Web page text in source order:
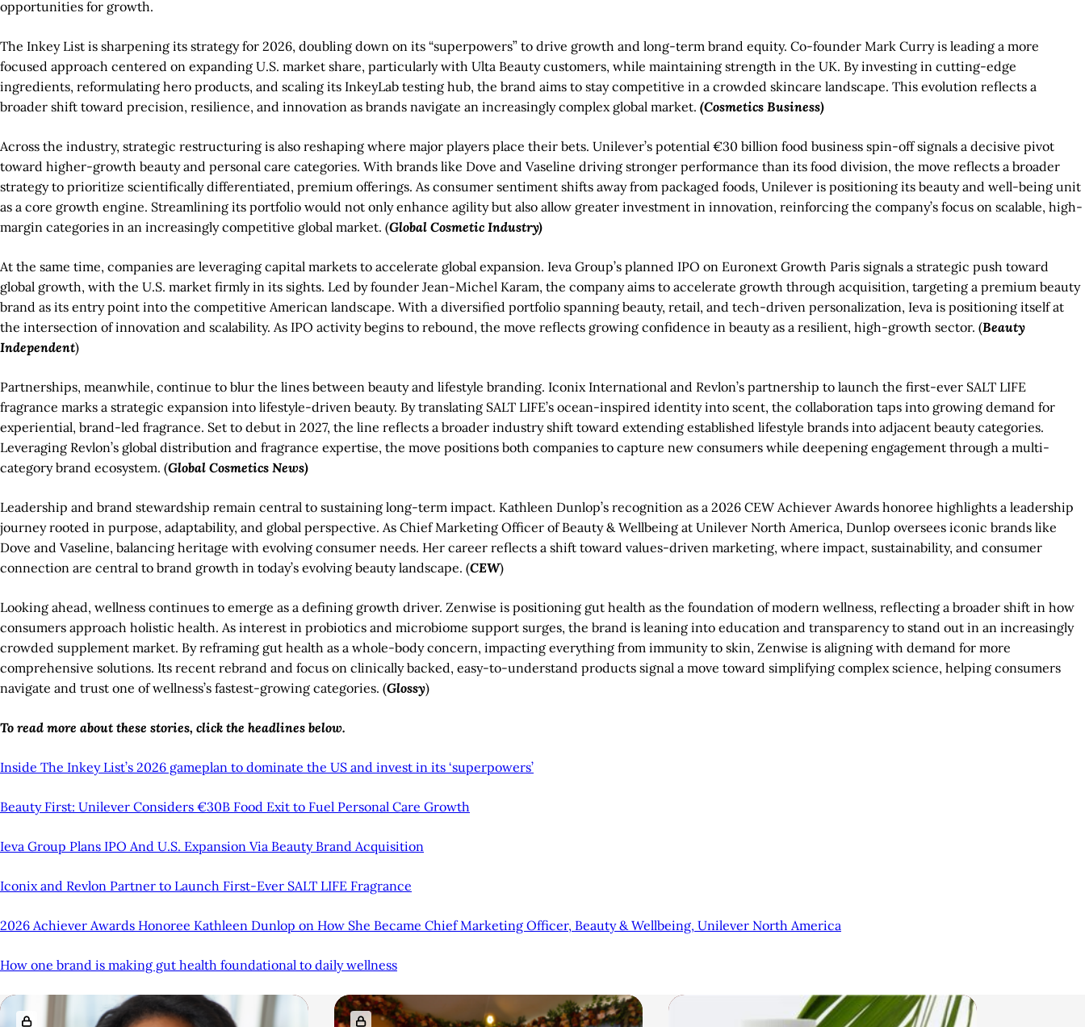
opportunities for growth.
The Inkey List is sharpening its strategy for 2026, doubling down on its “superpowers” to drive growth and long-term brand equity. Co-founder Mark Curry is leading a more
focused approach centered on expanding U.S. market share, particularly with Ulta Beauty customers, while maintaining strength in the UK. By investing in cutting-edge
ingredients, reformulating hero products, and scaling its InkeyLab testing hub, the brand aims to stay competitive in a crowded skincare landscape. This evolution reflects a
broader shift toward precision, resilience, and innovation as brands navigate an increasingly complex global market. (Cosmetics Business)
Across the industry, strategic restructuring is also reshaping where major players place their bets. Unilever’s potential €30 billion food business spin-off signals a decisive pivot
toward higher-growth beauty and personal care categories. With brands like Dove and Vaseline driving stronger performance than its food division, the move reflects a broader
strategy to prioritize scientifically differentiated, premium offerings. As consumer sentiment shifts away from packaged foods, Unilever is positioning its beauty and well-being unit
as a core growth engine. Streamlining its portfolio would not only enhance agility but also allow greater investment in innovation, reinforcing the company’s focus on scalable, high-
margin categories in an increasingly competitive global market. (Global Cosmetic Industry)
At the same time, companies are leveraging capital markets to accelerate global expansion. Ieva Group’s planned IPO on Euronext Growth Paris signals a strategic push toward
global growth, with the U.S. market firmly in its sights. Led by founder Jean-Michel Karam, the company aims to accelerate growth through acquisition, targeting a premium beauty
brand as its entry point into the competitive American landscape. With a diversified portfolio spanning beauty, retail, and tech-driven personalization, Ieva is positioning itself at
the intersection of innovation and scalability. As IPO activity begins to rebound, the move reflects growing confidence in beauty as a resilient, high-growth sector. (Beauty
Independent)
Partnerships, meanwhile, continue to blur the lines between beauty and lifestyle branding. Iconix International and Revlon’s partnership to launch the first-ever SALT LIFE
fragrance marks a strategic expansion into lifestyle-driven beauty. By translating SALT LIFE’s ocean-inspired identity into scent, the collaboration taps into growing demand for
experiential, brand-led fragrance. Set to debut in 2027, the line reflects a broader industry shift toward extending established lifestyle brands into adjacent beauty categories.
Leveraging Revlon’s global distribution and fragrance expertise, the move positions both companies to capture new consumers while deepening engagement through a multi-
category brand ecosystem. (Global Cosmetics News)
Leadership and brand stewardship remain central to sustaining long-term impact. Kathleen Dunlop’s recognition as a 2026 CEW Achiever Awards honoree highlights a leadership
journey rooted in purpose, adaptability, and global perspective. As Chief Marketing Officer of Beauty & Wellbeing at Unilever North America, Dunlop oversees iconic brands like
Dove and Vaseline, balancing heritage with evolving consumer needs. Her career reflects a shift toward values-driven marketing, where impact, sustainability, and consumer
connection are central to brand growth in today’s evolving beauty landscape. (CEW)
Looking ahead, wellness continues to emerge as a defining growth driver. Zenwise is positioning gut health as the foundation of modern wellness, reflecting a broader shift in how
consumers approach holistic health. As interest in probiotics and microbiome support surges, the brand is leaning into education and transparency to stand out in an increasingly
crowded supplement market. By reframing gut health as a whole-body concern, impacting everything from immunity to skin, Zenwise is aligning with demand for more
comprehensive solutions. Its recent rebrand and focus on clinically backed, easy-to-understand products signal a move toward simplifying complex science, helping consumers
navigate and trust one of wellness’s fastest-growing categories. (Glossy)
To read more about these stories, click the headlines below.
Inside The Inkey List’s 2026 gameplan to dominate the US and invest in its ‘superpowers’
Beauty First: Unilever Considers €30B Food Exit to Fuel Personal Care Growth
Ieva Group Plans IPO And U.S. Expansion Via Beauty Brand Acquisition
Iconix and Revlon Partner to Launch First-Ever SALT LIFE Fragrance
2026 Achiever Awards Honoree Kathleen Dunlop on How She Became Chief Marketing Officer, Beauty & Wellbeing, Unilever North America
How one brand is making gut health foundational to daily wellness
A
R